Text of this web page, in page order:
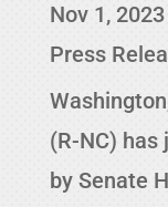
Nov 1, 2023
Press
(R-NC)
by Senate